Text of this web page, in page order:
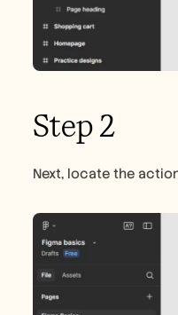
Step 2
Next, locate the